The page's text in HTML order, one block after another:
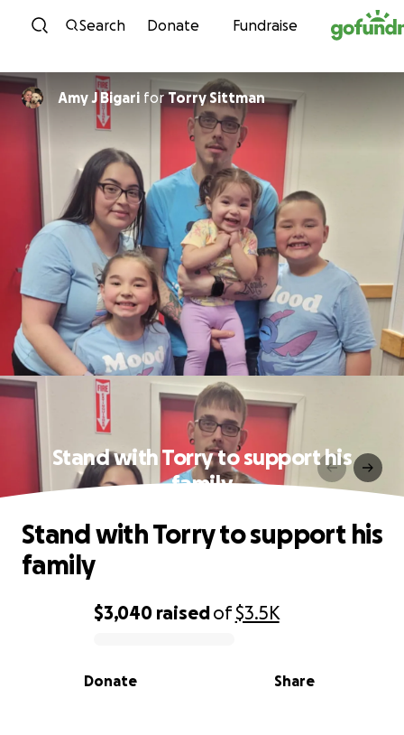
Skip to content
Search Donate Fundraise
Amy J Bigari forTorry Sittman
Stand with Torry to support his
family
0% complete
$3,040 raisedof$3.5K
Share
Donate
Stand with Torry to support his
family